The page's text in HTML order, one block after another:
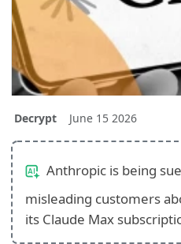
Decrypt June 15 2026
Anthropic is being
misleading customers
its Claude Max